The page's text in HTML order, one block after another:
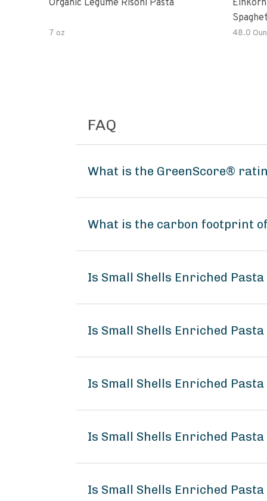
Organic Legume Risoni Pasta
7 oz 48.0
FAQ
What is the GreenScore®
What is the carbon footprint
Is Small Shells Enriched
Is Small Shells Enriched
Is Small Shells Enriched
Is Small Shells Enriched Pasta
Is Small Shells Enriched